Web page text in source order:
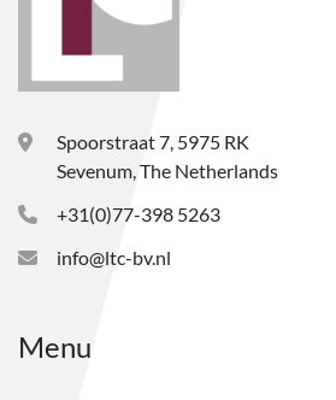
Spoorstraat 7, 5975 RK
Sevenum, The Netherlands
+31(0)77-398 5263
info@ltc-bv.nl
Menu